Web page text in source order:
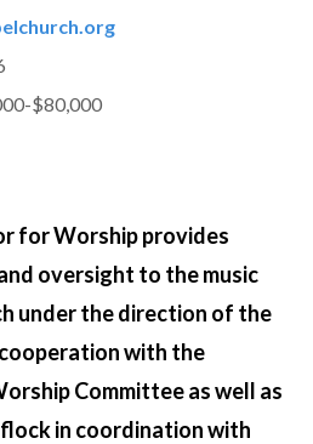
$80,000
for Worship provides
oversight to the music
under the direction of the
with the
Committee as well as
in coordination with